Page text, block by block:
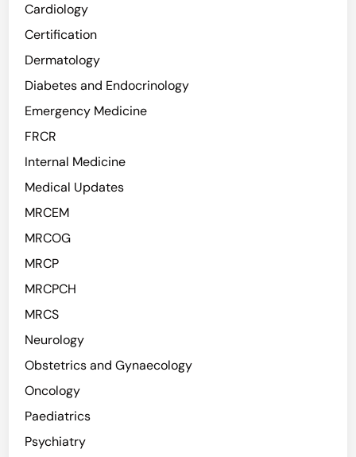
Cardiology
Certification
Dermatology
Diabetes and Endocrinology
Emergency Medicine
FRCR
Internal Medicine
Medical Updates
MRCEM
MRCOG
MRCP
MRCPCH
MRCS
Neurology
Obstetrics and Gynaecology
Oncology
Paediatrics
Psychiatry